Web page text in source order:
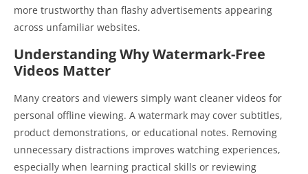
more trustworthy than flashy advertisements appearing
across unfamiliar websites.
Understanding Why Watermark-Free
Videos Matter
Many creators and viewers simply want cleaner videos for
personal offline viewing. A watermark may cover subtitles,
product demonstrations, or educational notes. Removing
unnecessary distractions improves watching experiences,
especially when learning practical skills or reviewing